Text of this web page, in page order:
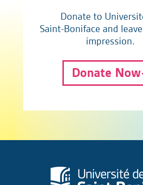
Donate to
Saint-Boniface and
impression.
Donate Now